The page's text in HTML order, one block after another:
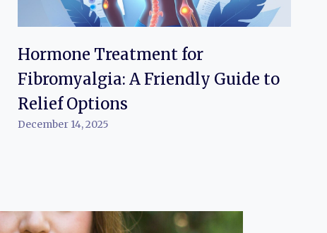
Hormone Treatment for
Fibromyalgia: A Friendly Guide to
Relief Options
December 14, 2025